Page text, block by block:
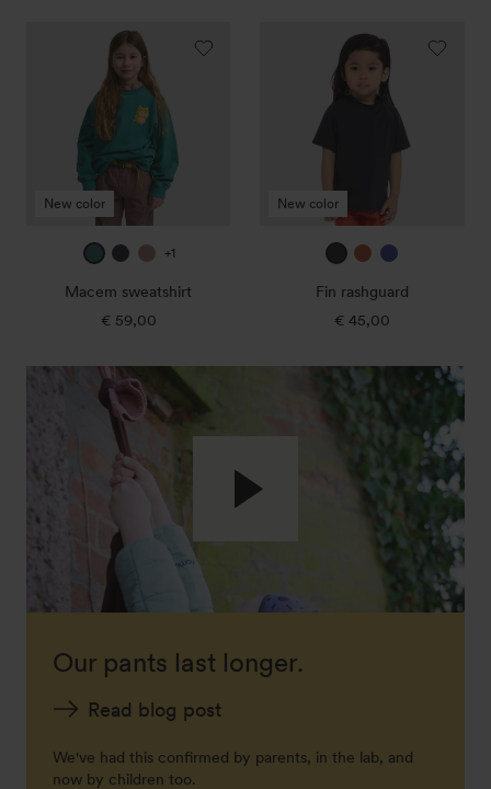
sweatshirt
New color
truedark
rose
jade
+1
Macem sweatshirt
Regular
€ 59,00
rashguard
New color
true
navy
amber
ultra
blue
Fin rashguard
Regular
€ 45,00
Our pants last longer.
Read blog post
We've had this confirmed by parents, in the lab, and
now by children too.